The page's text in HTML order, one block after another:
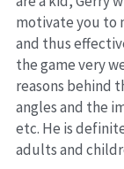
motivate you to
and thus
the game very
reasons behind
angles and the
etc. He is
adults and